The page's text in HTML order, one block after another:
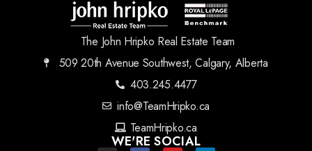
The John Hripko Real Estate Team
509 20th Avenue Southwest, Calgary, Alberta
403.245.4477
info@TeamHripko.ca
TeamHripko.ca
WE'RE SOCIAL